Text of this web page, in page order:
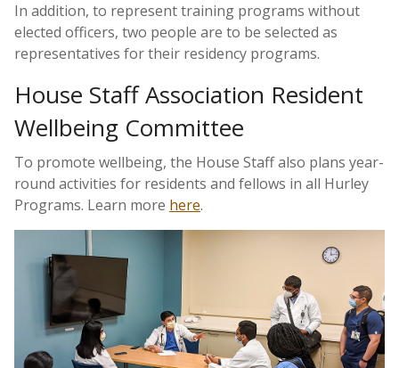
In addition, to represent training programs without
elected officers, two people are to be selected as
representatives for their residency programs.
House Staff Association Resident
Wellbeing Committee
To promote wellbeing, the House Staff also plans year-
round activities for residents and fellows in all Hurley
Programs. Learn more here.